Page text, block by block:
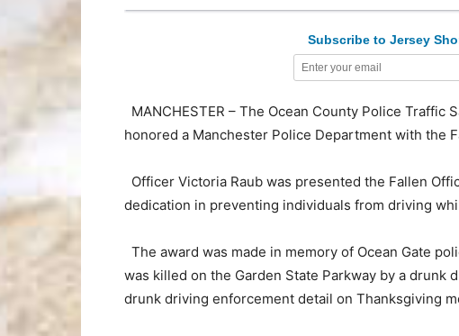
Subscribe to Jersey
MANCHESTER – The Ocean County Police Traffic
honored a Manchester Police Department with
Officer Victoria Raub was presented the Fallen
dedication in preventing individuals from driving
The award was made in memory of Ocean Gate
was killed on the Garden State Parkway by a drunk
drunk driving enforcement detail on Thanksgiving